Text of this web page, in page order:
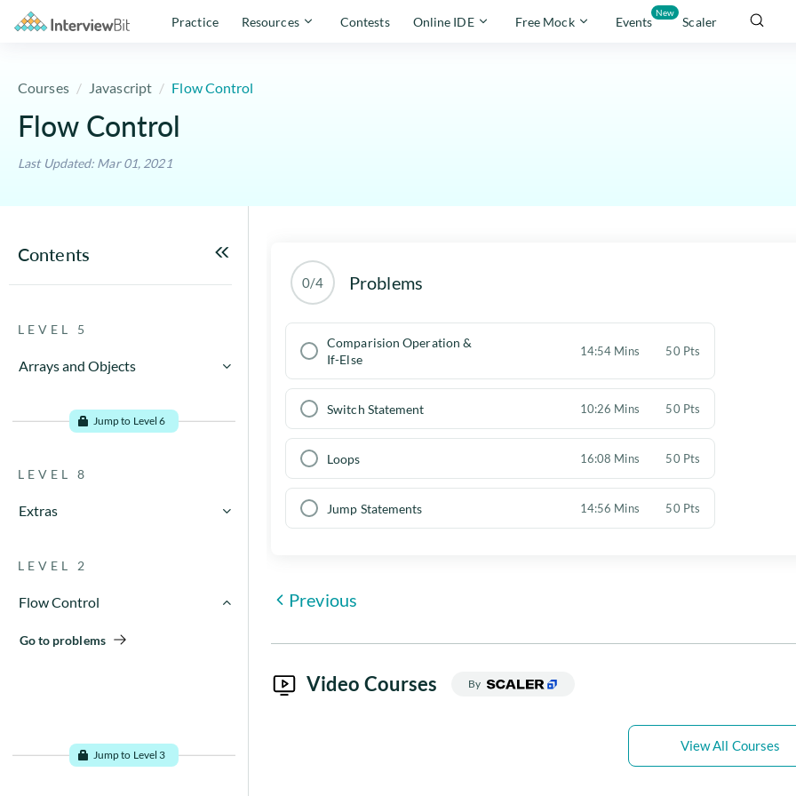
Practice Resources Contests Online IDE Free Mock Events
New
Scaler
Courses Javascript Flow Control
Flow Control
Last Updated: Mar 01, 2021
Contents
LEVEL 5
Arrays and Objects
Jump to Level 6
LEVEL 8
Extras
LEVEL 2
Flow Control
Go to problems
Jump to Level 3
0/4 Problems
Comparision Operation &
If-Else
14:54 Mins 50 Pts
Switch Statement 10:26 Mins 50 Pts
Loops 16:08 Mins 50 Pts
Jump Statements 14:56 Mins 50 Pts
Previous
Video Courses By
View All Courses